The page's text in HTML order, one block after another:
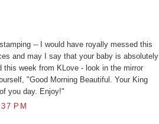
-- I would have royally messed this
and may I say that your baby is absolutely
this week from KLove - look in the mirror
"Good Morning Beautiful. Your King
you day. Enjoy!"
PM